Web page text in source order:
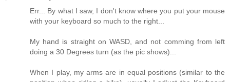
Err... By what I saw, I don't know where you put your mouse
with your keyboard so much to the right...
My hand is straight on WASD, and not comming from left
doing a 30 Degrees turn (as the pic shows)...
When I play, my arms are in equal positions (similar to the